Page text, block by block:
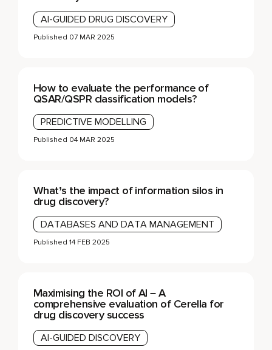
AI-GUIDED DRUG DISCOVERY
Published 07 MAR 2025
How to evaluate the performance of
QSAR/QSPR classification models?
PREDICTIVE MODELLING
Published 04 MAR 2025
What’s the impact of information silos in
drug discovery?
DATABASES AND DATA MANAGEMENT
Published 14 FEB 2025
Maximising the ROI of AI – A
comprehensive evaluation of Cerella for
drug discovery success
AI-GUIDED DISCOVERY